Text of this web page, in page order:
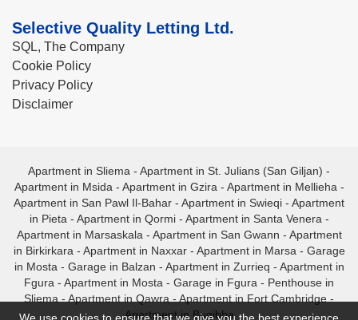
Selective Quality Letting Ltd.
SQL, The Company
Cookie Policy
Privacy Policy
Disclaimer
Apartment in Sliema - Apartment in St. Julians (San Giljan) -
Apartment in Msida - Apartment in Gzira - Apartment in Mellieha -
Apartment in San Pawl Il-Bahar - Apartment in Swieqi - Apartment
in Pieta - Apartment in Qormi- Apartment in Santa Venera -
Apartment in Marsaskala - Apartment in San Gwann - Apartment
in Birkirkara - Apartment in Naxxar- Apartment in Marsa - Garage
in Mosta - Garage in Balzan - Apartment in Zurrieq - Apartment in
Fgura - Apartment in Mosta - Garage in Fgura - Penthouse in
Sliema - Apartment in Qawra - Apartment in Fort Cambridge -
Apartment in Bugibba